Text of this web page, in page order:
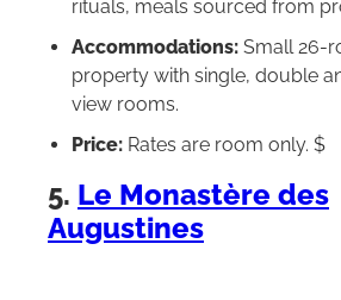
rituals, meals sourced from
Accommodations: Small 26-
property with single, double
view rooms.
Price: Rates are room only. $
5. Le Monastère des
Augustines